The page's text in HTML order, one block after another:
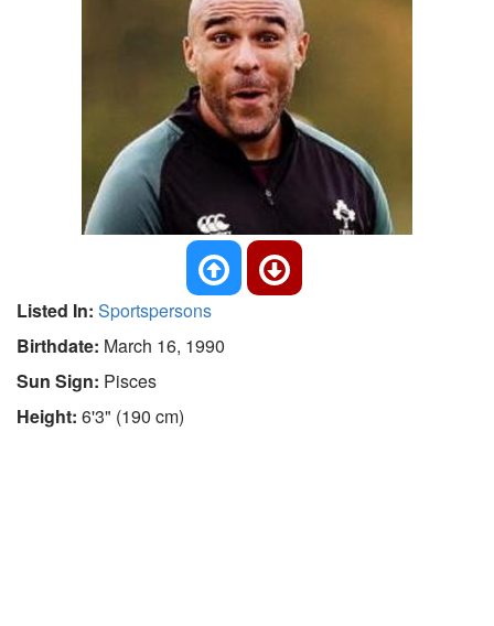
Listed In: Sportspersons
Birthdate: March 16, 1990
Sun Sign: Pisces
Height: 6'3" (190 cm)